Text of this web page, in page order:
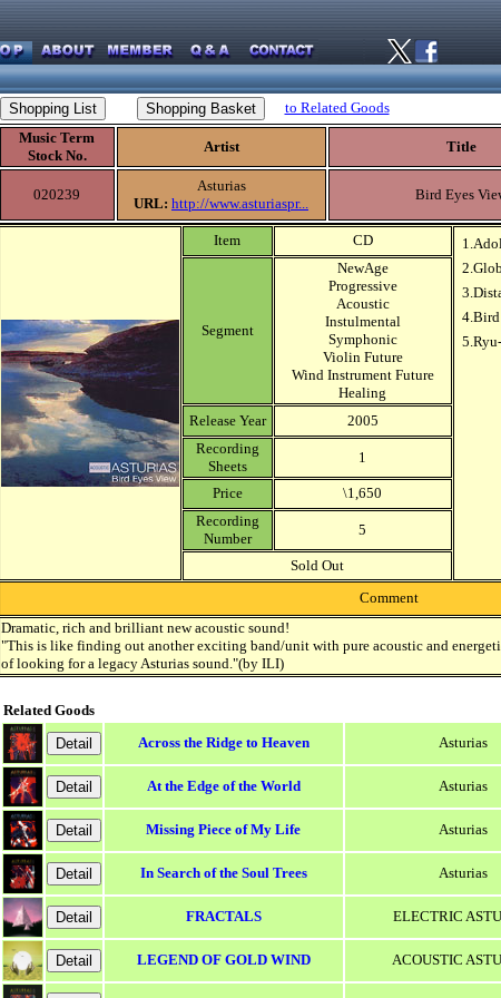
to Related Goods
Music Term
Stock No.
Artist Title
020239
Asturias
URL: http://www.asturiaspr...
Bird Eyes
Item CD
Segment
NewAge
Progressive
Acoustic
Instulmental
Symphonic
Violin Future
Wind Instrument Future
Healing
Release Year
2005
Recording
Sheets
1
Price
\1,650
Recording
Number
5
Sold Out
Comment
Dramatic, rich and brilliant new acoustic sound!
"This is like finding out another exciting band/unit with pure acoustic and
of looking for a legacy Asturias sound."(by ILI)
Related Goods
Across the Ridge to Heaven
Asturias
At the Edge of the World Asturias
Missing Piece of My Life Asturias
In Search of the Soul Trees Asturias
FRACTALS ELECTRIC
LEGEND OF GOLD WIND ACOUSTIC